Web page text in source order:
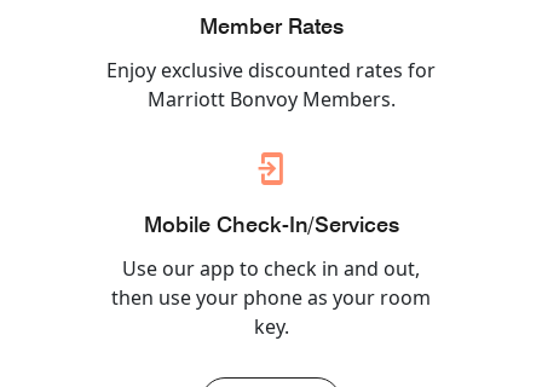
Member Rates
Enjoy exclusive discounted rates for
Marriott Bonvoy Members.
Mobile Check-In/Services
Use our app to check in and out,
then use your phone as your room
key.